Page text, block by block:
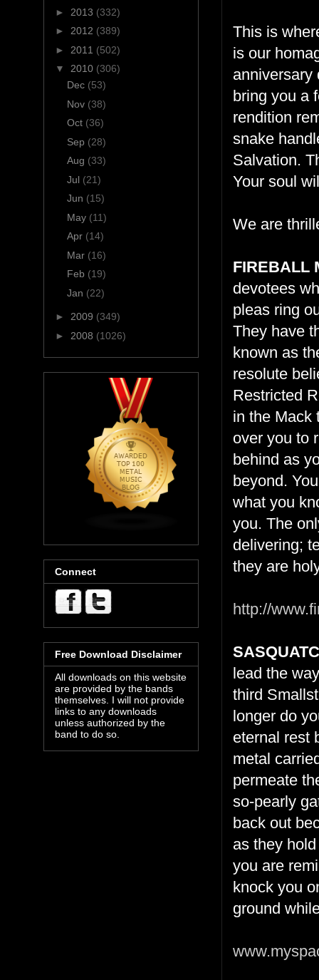
This is
is our
anniversary
bring you a
rendition
snake
Salvation.
Your soul
We are
FIREBALL
devotees
pleas ring
They have
known as
resolute
Restricted
in the Mack
over you to
behind as
beyond.
what you
you. The
delivering;
they are
http://
lead the
third
longer do
eternal rest
metal
permeate
so-pearly
back out
as they
you are
knock you
ground
► 2013 (332)
► 2012 (389)
► 2011 (502)
▼ 2010 (306)
Dec (53)
Nov (38)
Oct (36)
Sep (28)
Aug (33)
Jul (21)
Jun (15)
May (11)
Apr (14)
Mar (16)
Feb (19)
Jan (22)
► 2009 (349)
► 2008 (1026)
Connect
Free Download Disclaimer
All downloads on this website
are provided by the bands
themselves. I will not provide
links to any downloads
unless authorized by the
band to do so.